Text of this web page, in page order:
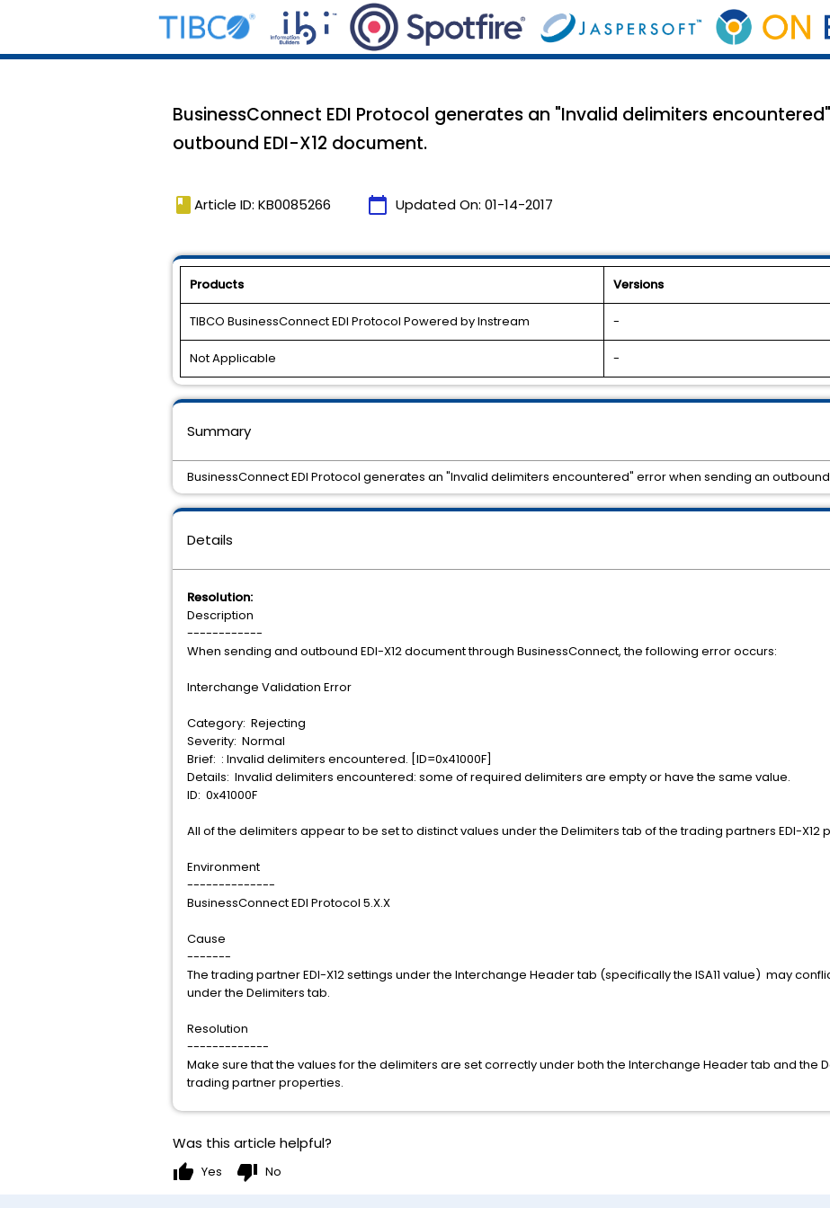
BusinessConnect EDI Protocol generates an "Invalid delimiters
outbound EDI-X12 document.
book Article ID: KB0085266 calendar_today Updated On: 01-14-2017
Products Versions
TIBCO BusinessConnect EDI Protocol Powered by Instream -
Not Applicable -
Details
Resolution:
Description
------------
When sending and outbound EDI-X12 document through BusinessConnect, the following error occurs:
Interchange Validation Error
Category: Rejecting
Severity: Normal
Brief: : Invalid delimiters encountered. [ID=0x41000F]
Details: Invalid delimiters encountered: some of required delimiters are empty or have the same value.
ID: 0x41000F
All of the delimiters appear to be set to distinct values under the Delimiters tab of the trading partners EDI-X12
Environment
--------------
BusinessConnect EDI Protocol 5.X.X
Cause
-------
The trading partner EDI-X12 settings under the Interchange Header tab (specifically the ISA11 value) may
under the Delimiters tab.
Resolution
-------------
Make sure that the values for the delimiters are set correctly under both the Interchange Header tab and the
trading partner properties.
Summary
BusinessConnect EDI Protocol generates an "Invalid delimiters encountered" error when sending an outbound
Was this article helpful?
thumb_up Yes thumb_down No